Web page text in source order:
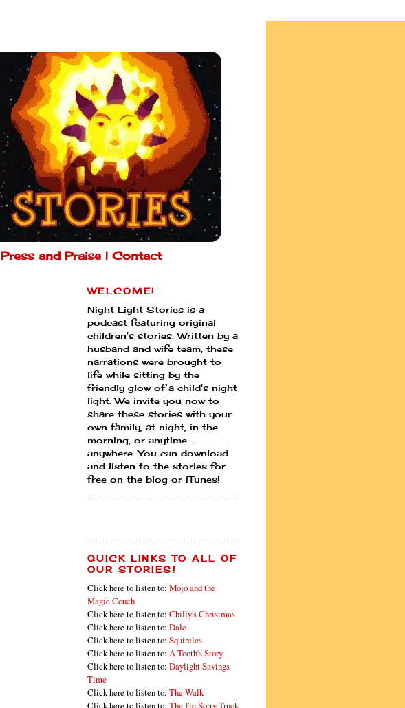
Press and Praise | Contact
WELCOME!
Night Light Stories is a
podcast featuring original
children's stories. Written by a
husband and wife team, these
narrations were brought to
life while sitting by the
friendly glow of a child's night
light. We invite you now to
share these stories with your
own family, at night, in the
morning, or anytime ...
anywhere. You can download
and listen to the stories for
free on the blog or iTunes!
QUICK LINKS TO ALL OF
OUR STORIES!
Click here to listen to: Mojo and the
Magic Couch
Click here to listen to: Chilly's Christmas
Click here to listen to: Dale
Click here to listen to: Squircles
Click here to listen to: A Tooth's Story
Click here to listen to: Daylight Savings
Time
Click here to listen to: The Walk